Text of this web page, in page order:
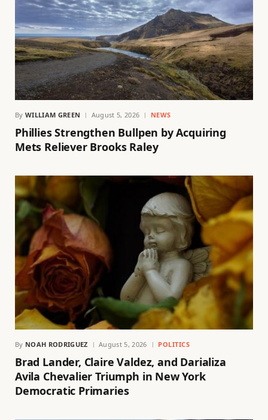
By WILLIAM GREEN August 5, 2026 NEWS
Phillies Strengthen Bullpen by Acquiring
Mets Reliever Brooks Raley
By NOAH RODRIGUEZ August 5, 2026 POLITICS
Brad Lander, Claire Valdez, and Darializa
Avila Chevalier Triumph in New York
Democratic Primaries